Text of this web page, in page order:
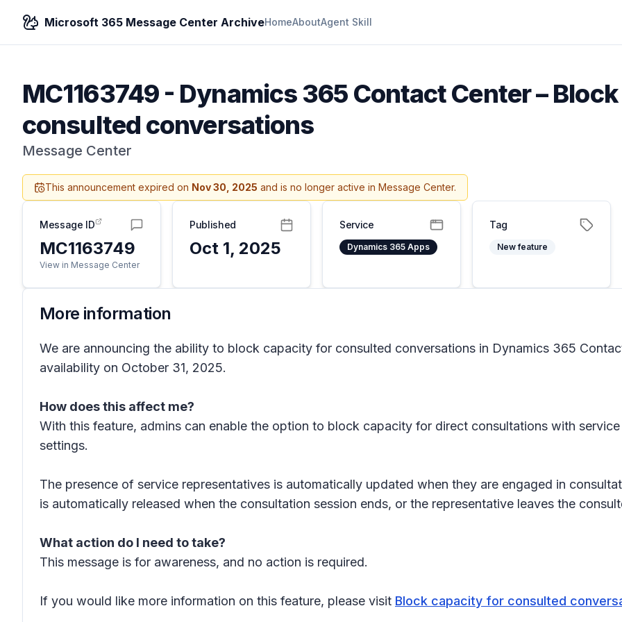
Microsoft 365 Message Center ArchiveHomeAboutAgent Skill
MC1163749- Dynamics 365 Contact Center –
consulted conversations
Message Center
This announcement expired on Nov 30, 2025 and is no longer active in Message Center.
Message ID
MC1163749
View in Message Center
Published
Oct 1, 2025
Service
Dynamics 365 Apps
Tag
New feature
More information
We are announcing the ability to block capacity for consulted conversations in Dynamics 365
availability on October 31, 2025.
How does this affect me?
With this feature, admins can enable the option to block capacity for direct consultations with
settings.
The presence of service representatives is automatically updated when they are engaged in
is automatically released when the consultation session ends, or the representative leaves the
What action do I need to take?
This message is for awareness, and no action is required.
If you would like more information on this feature, please visit Block capacity for consulted